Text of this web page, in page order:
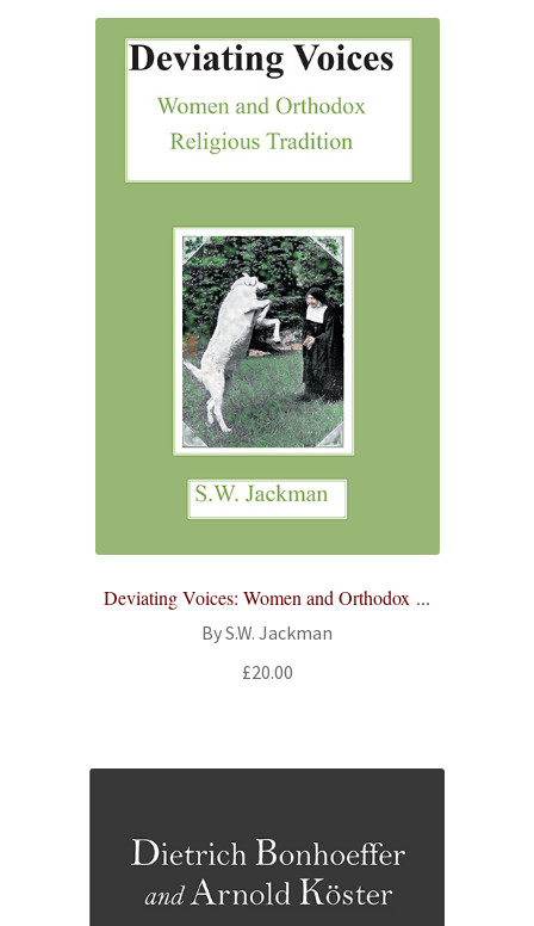
£52.00
Deviating Voices: Women and Orthodox ...
By S.W. Jackman
£20.00